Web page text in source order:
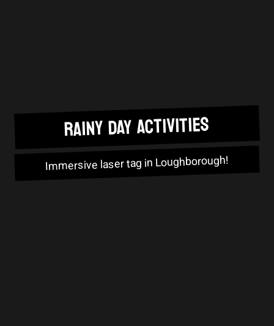
RAINY DAY ACTIVITIES
Immersive laser tag in Loughborough!